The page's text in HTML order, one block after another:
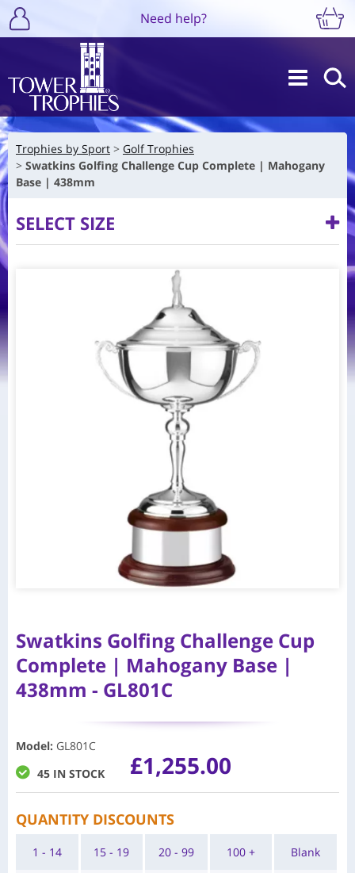
Need help?
Trophies by Sport
Golf Trophies
Swatkins Golfing Challenge Cup Complete | Mahogany
Base | 438mm
SELECT SIZE
Swatkins Golfing Challenge Cup
Complete | Mahogany Base |
438mm - GL801C
Model: GL801C
45 IN STOCK
£1,255.00
QUANTITY DISCOUNTS
1 - 14 15 - 19 20 - 99 100 + Blank